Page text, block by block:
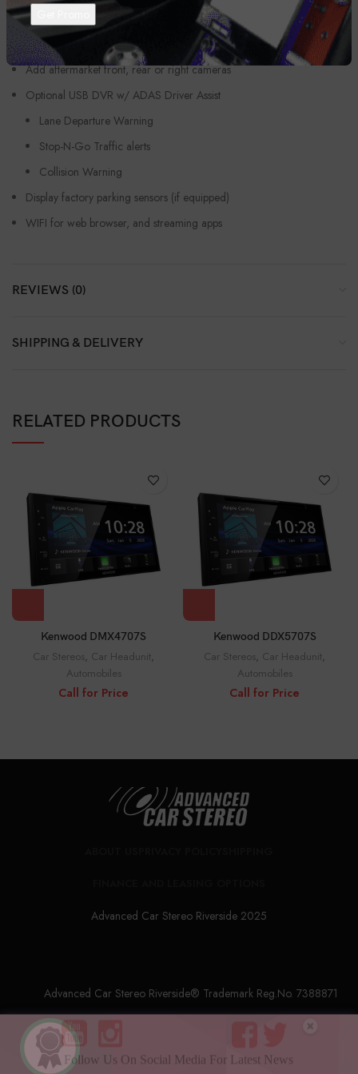
Zone Climate, Seat heaters/coolers, defroster, etc.
Retain vehicles factory reverse cameras
Add aftermarket front, rear or right cameras
Optional USB DVR w/ ADAS Driver Assist
Lane Departure Warning
Stop-N-Go Traffic alerts
Collision Warning
Display factory parking sensors (if equipped)
WIFI for web browser, and streaming apps
REVIEWS (0)
SHIPPING & DELIVERY
RELATED PRODUCTS
Kenwood DMX4707S
Car Stereos, Car Headunit,
Automobiles
Call for Price
Kenwood DDX5707S
Car Stereos, Car Headunit,
Automobiles
Call for Price
Advanced Car Stereo Riverside 2025
Advanced Car Stereo Riverside® Trademark Reg.No. 7388871